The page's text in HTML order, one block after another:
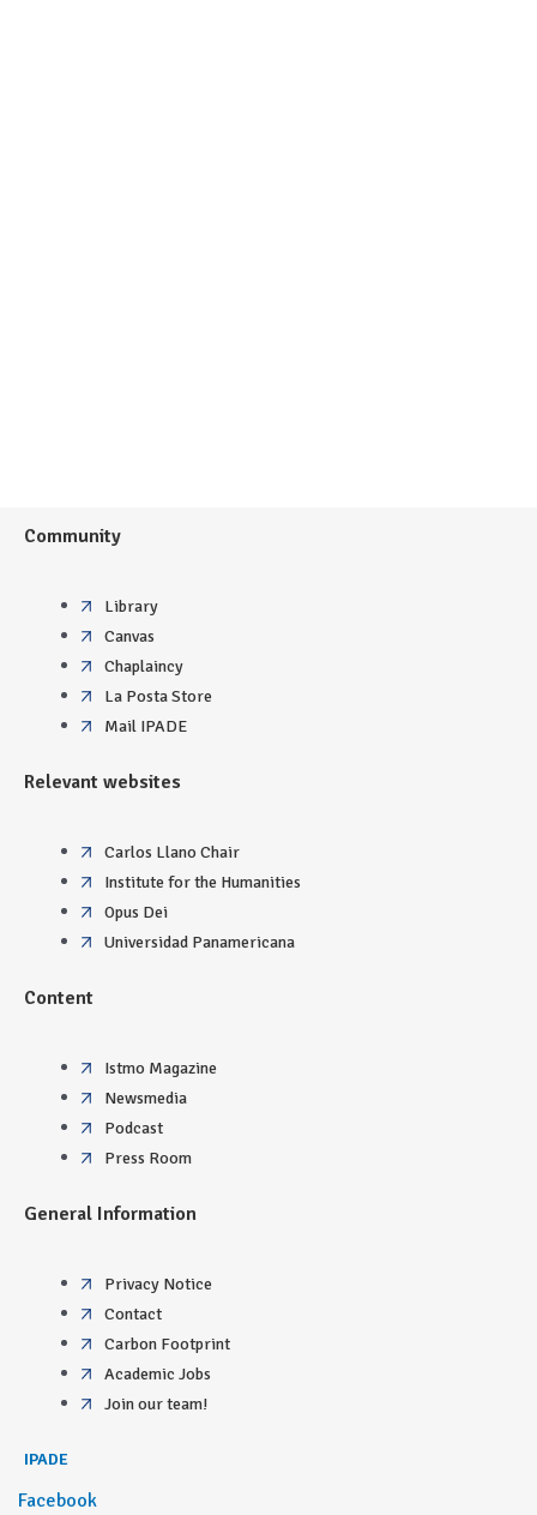
Community
Library
Canvas
Chaplaincy
La Posta Store
Mail IPADE
Relevant websites
Carlos Llano Chair
Institute for the Humanities
Opus Dei
Universidad Panamericana
Content
Istmo Magazine
Newsmedia
Podcast
Press Room
General Information
Privacy Notice
Contact
Carbon Footprint
Academic Jobs
Join our team!
IPADE
Facebook